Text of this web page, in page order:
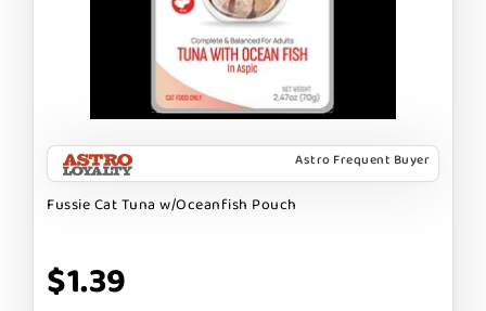
Astro Frequent Buyer
Fussie Cat Tuna w/Oceanfish Pouch
$1.39